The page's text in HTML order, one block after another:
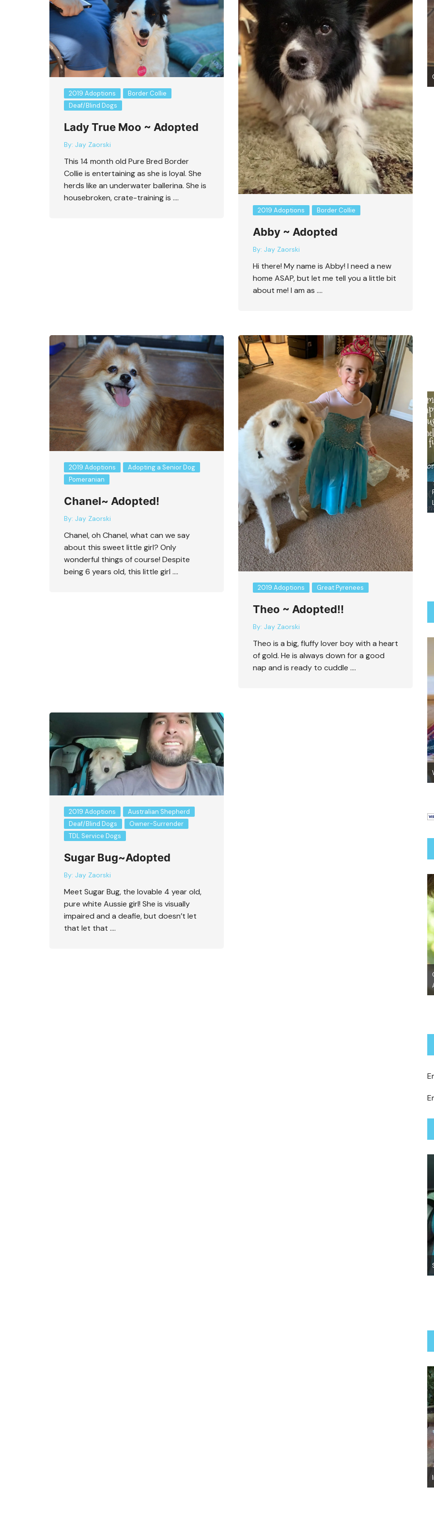
2019 Adoptions
Border Collie
Deaf/Blind Dogs
Lady True Moo ~ Adopted
By: Jay Zaorski
This 14 month old Pure Bred Border
Collie is entertaining as she is loyal. She
herds like an underwater ballerina. She is
housebroken, crate-training is ….
2019 Adoptions Border Collie
Abby ~ Adopted
By: Jay Zaorski
Hi there! My name is Abby! I need a new
home ASAP, but let me tell you a little bit
about me! I am as ….
2019 Adoptions
Adopting a Senior Dog
Pomeranian
Chanel~ Adopted!
By: Jay Zaorski
Chanel, oh Chanel, what can we say
about this sweet little girl? Only
wonderful things of course! Despite
being 6 years old, this little girl ….
2019 Adoptions Great Pyrenees
Theo ~ Adopted!!
By: Jay Zaorski
Theo is a big, fluffy lover boy with a heart
of gold. He is always down for a good
nap and is ready to cuddle ….
2019 Adoptions
Australian Shepherd
Deaf/Blind Dogs
Owner-Surrender
TDL Service Dogs
Sugar Bug~Adopted
By: Jay Zaorski
Meet Sugar Bug, the lovable 4 year old,
pure white Aussie girl! She is visually
impaired and a deafie, but doesn’t let
that let that ….
Bart Revisited 007 Codename: Apache ~ Adopted!
Protective or Scared Abby-Adopted
Bringing Your New Dog or Puppy Home